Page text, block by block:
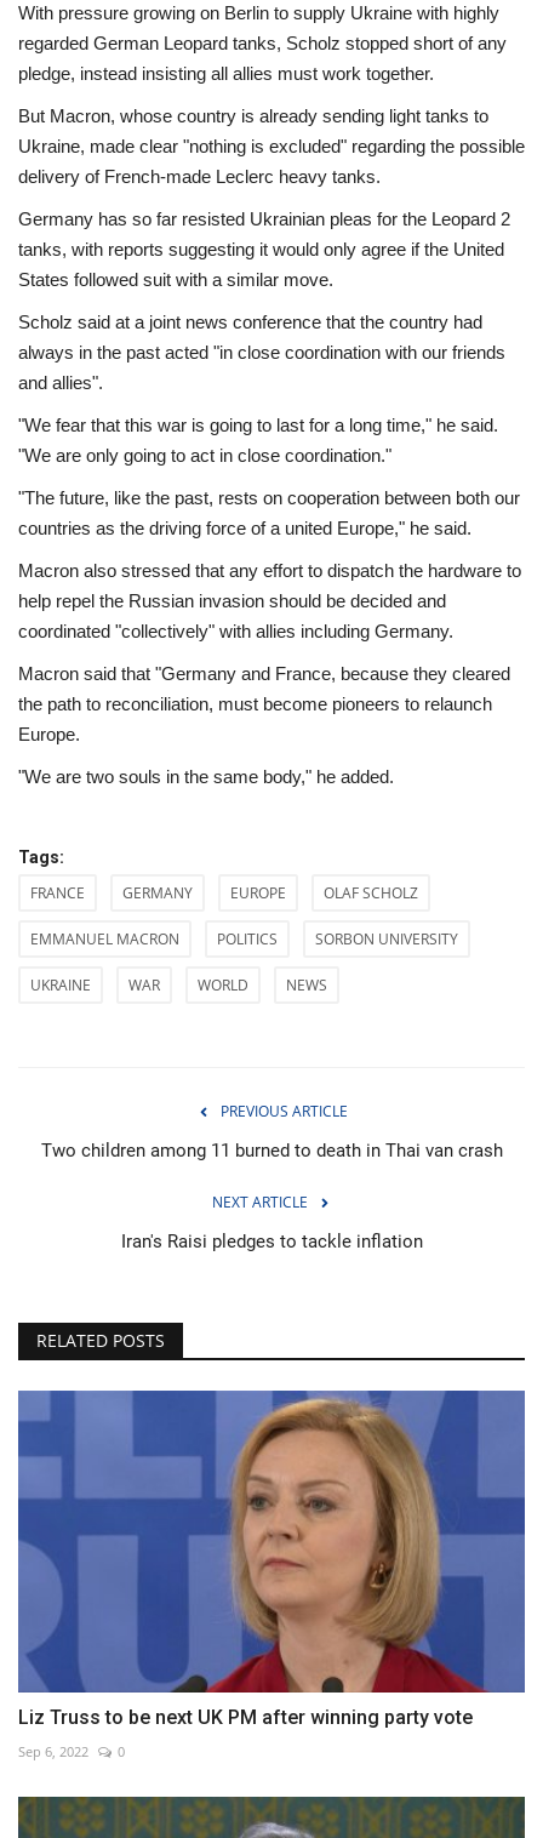
Health
Culture
Entertainment
With pressure growing on Berlin to supply Ukraine with highly
regarded German Leopard tanks, Scholz stopped short of any
pledge, instead insisting all allies must work together.
But Macron, whose country is already sending light tanks to
Ukraine, made clear "nothing is excluded" regarding the possible
delivery of French-made Leclerc heavy tanks.
Germany has so far resisted Ukrainian pleas for the Leopard 2
tanks, with reports suggesting it would only agree if the United
States followed suit with a similar move.
Scholz said at a joint news conference that the country had
always in the past acted "in close coordination with our friends
and allies".
"We fear that this war is going to last for a long time," he said.
"We are only going to act in close coordination."
"The future, like the past, rests on cooperation between both our
countries as the driving force of a united Europe," he said.
Macron also stressed that any effort to dispatch the hardware to
help repel the Russian invasion should be decided and
coordinated "collectively" with allies including Germany.
Macron said that "Germany and France, because they cleared
the path to reconciliation, must become pioneers to relaunch
Europe.
"We are two souls in the same body," he added.
Tags:
FRANCE GERMANY EUROPE OLAF SCHOLZ
EMMANUEL MACRON POLITICS SORBON UNIVERSITY
UKRAINE WAR WORLD NEWS
PREVIOUS ARTICLE
Two children among 11 burned to death in Thai van crash
NEXT ARTICLE
Iran's Raisi pledges to tackle inflation
RELATED POSTS
Liz Truss to be next UK PM after winning party vote
Sep 6, 2022 0